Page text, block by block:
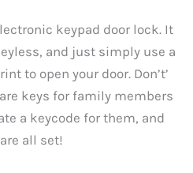
keypad door lock. It
and just simply use a
to open your door. Don’t’
keys for family members
a keycode for them, and
all set!